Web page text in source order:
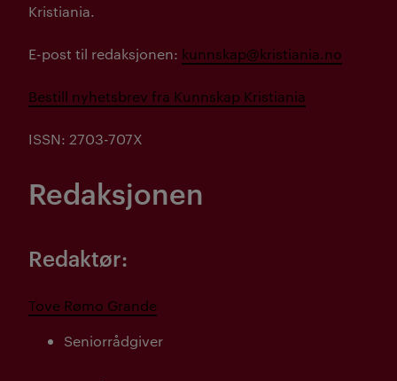
Kristiania.
E-post til redaksjonen: kunnskap@kristiania.no
Bestill nyhetsbrev fra Kunnskap Kristiania
ISSN: 2703-707X
Redaksjonen
Redaktør:
Tove Rømo Grande
Seniorrådgiver